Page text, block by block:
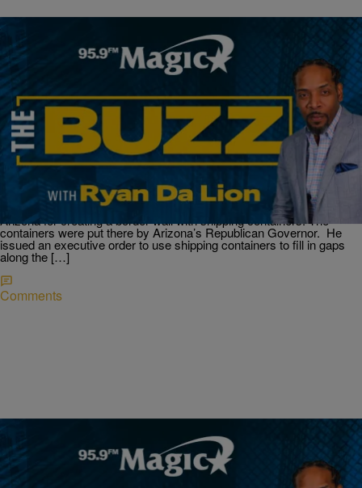
THE BUZZ Ryan Da Lion
Arizona Is Being Sued By The Government; New
Bill Will Fund Police Training; & Baltimore Police
Start A New Task Force
THE BUZZ! DOJ sues Arizona for placing shipping containers at the
border The federal government has filed a lawsuit against the state of
Arizona for creating a border wall with shipping containers. The
containers were put there by Arizona’s Republican Governor. He
issued an executive order to use shipping containers to fill in gaps
along the […]
Comments